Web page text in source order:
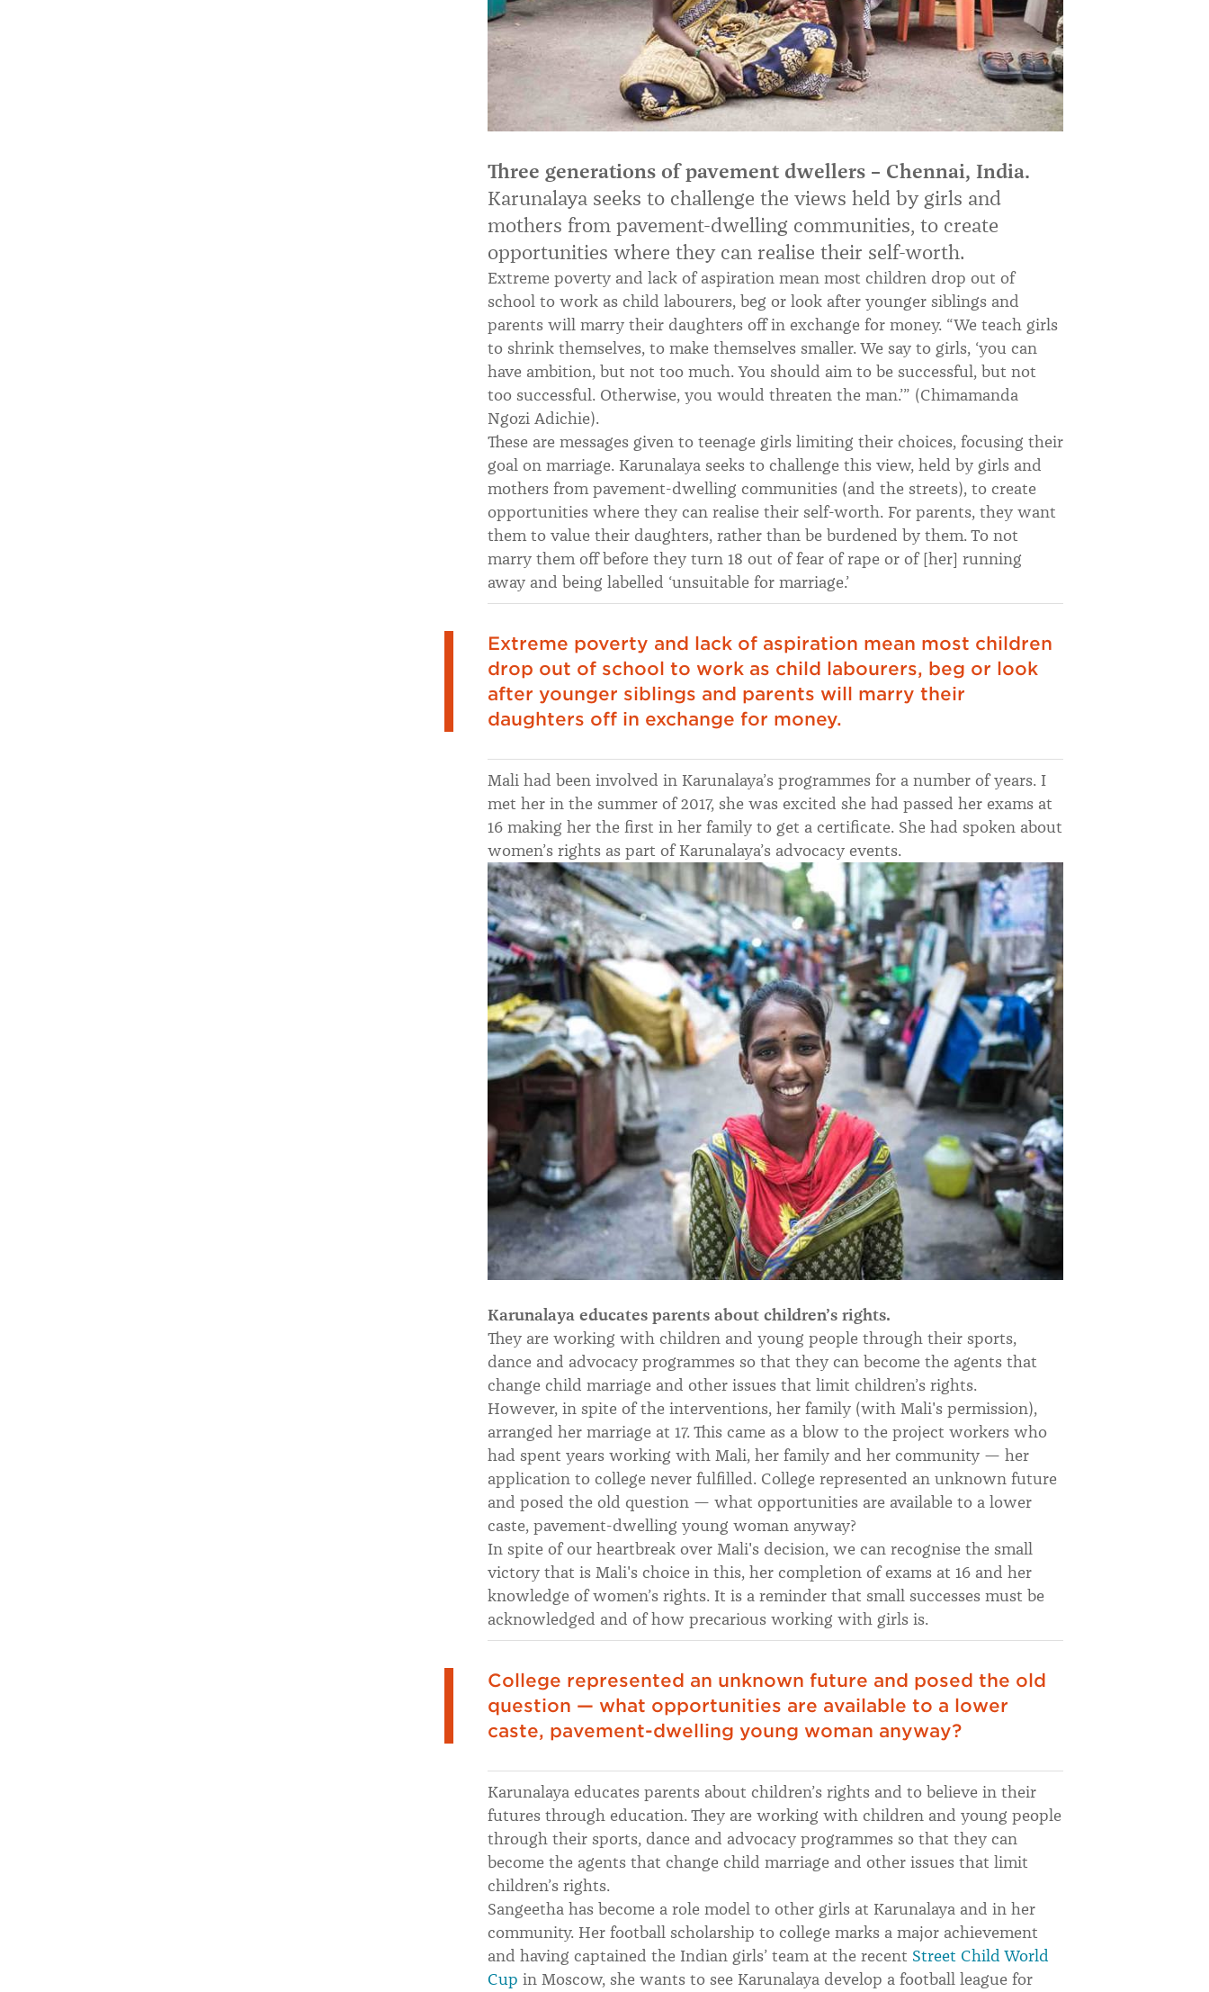
Three generations of pavement dwellers – Chennai, India.
Karunalaya seeks to challenge the views held by girls and
mothers from pavement-dwelling communities, to create
opportunities where they can realise their self-worth.
Extreme poverty and lack of aspiration mean most children drop out of
school to work as child labourers, beg or look after younger siblings and
parents will marry their daughters off in exchange for money. “We teach girls
to shrink themselves, to make themselves smaller. We say to girls, ‘you can
have ambition, but not too much. You should aim to be successful, but not
too successful. Otherwise, you would threaten the man.’” (Chimamanda
Ngozi Adichie).
These are messages given to teenage girls limiting their choices, focusing their
goal on marriage. Karunalaya seeks to challenge this view, held by girls and
mothers from pavement-dwelling communities (and the streets), to create
opportunities where they can realise their self-worth. For parents, they want
them to value their daughters, rather than be burdened by them. To not
marry them off before they turn 18 out of fear of rape or of [her] running
away and being labelled ‘unsuitable for marriage.’
Extreme poverty and lack of aspiration mean most children
drop out of school to work as child labourers, beg or look
after younger siblings and parents will marry their
daughters off in exchange for money.
Mali had been involved in Karunalaya’s programmes for a number of years. I
met her in the summer of 2017, she was excited she had passed her exams at
16 making her the first in her family to get a certificate. She had spoken about
women’s rights as part of Karunalaya’s advocacy events.
Karunalaya educates parents about children’s rights.
They are working with children and young people through their sports,
dance and advocacy programmes so that they can become the agents that
change child marriage and other issues that limit children’s rights.
However, in spite of the interventions, her family (with Mali's permission),
arranged her marriage at 17. This came as a blow to the project workers who
had spent years working with Mali, her family and her community — her
application to college never fulfilled. College represented an unknown future
and posed the old question — what opportunities are available to a lower
caste, pavement-dwelling young woman anyway?
In spite of our heartbreak over Mali's decision, we can recognise the small
victory that is Mali's choice in this, her completion of exams at 16 and her
knowledge of women’s rights. It is a reminder that small successes must be
acknowledged and of how precarious working with girls is.
College represented an unknown future and posed the old
question — what opportunities are available to a lower
caste, pavement-dwelling young woman anyway?
Karunalaya educates parents about children’s rights and to believe in their
futures through education. They are working with children and young people
through their sports, dance and advocacy programmes so that they can
become the agents that change child marriage and other issues that limit
children’s rights.
Sangeetha has become a role model to other girls at Karunalaya and in her
community. Her football scholarship to college marks a major achievement
and having captained the Indian girls’ team at the recent Street Child World
Cup in Moscow, she wants to see Karunalaya develop a football league for